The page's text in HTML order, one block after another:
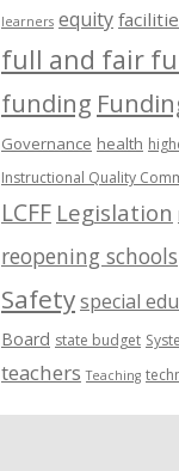
learners equity
full and fair
funding
Governance health
Instructional Quality
LCFF Legislation
reopening schools
Safetyspecial
Board state budget
teachers Teaching